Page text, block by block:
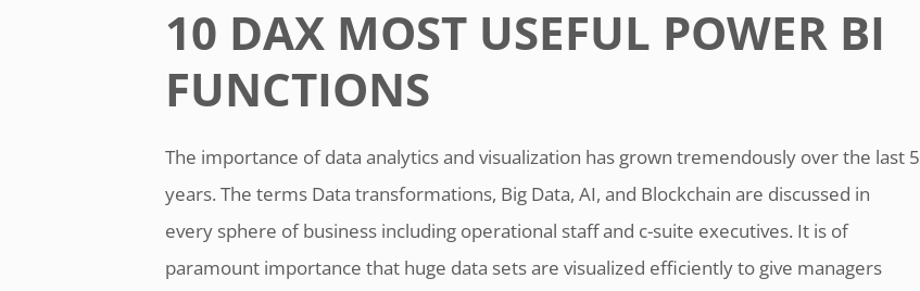
10 DAX MOST USEFUL POWER BI
FUNCTIONS
The importance of data analytics and visualization has grown tremendously over the last 5
years. The terms Data transformations, Big Data, AI, and Blockchain are discussed in
every sphere of business including operational staff and c-suite executives. It is of
paramount importance that huge data sets are visualized efficiently to give managers